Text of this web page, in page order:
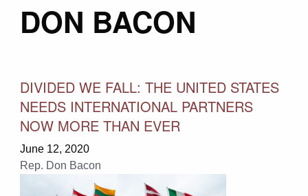
DON BACON
DIVIDED WE FALL: THE UNITED STATES
NEEDS INTERNATIONAL PARTNERS
NOW MORE THAN EVER
June 12, 2020
Rep. Don Bacon